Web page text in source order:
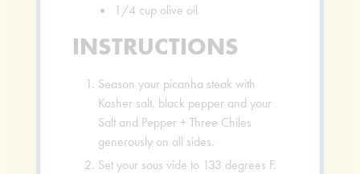
1/4 cup olive oil
INSTRUCTIONS
Season your picanha steak with
Kosher salt, black pepper and your
Salt and Pepper + Three Chiles
generously on all sides.
Set your sous vide to 133 degrees F.